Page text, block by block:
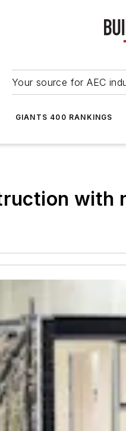
Your source for AEC
GIANTS 400 RANKINGS
with